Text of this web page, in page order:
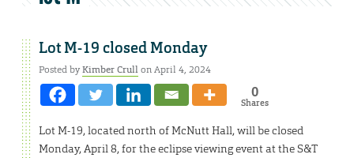
Lot M-19 closed Monday
Posted byKimber Crullon April 4, 2024
0
Shares
Lot M-19, located north of McNutt Hall, will be closed
Monday, April 8, for the eclipse viewing event at the S&T